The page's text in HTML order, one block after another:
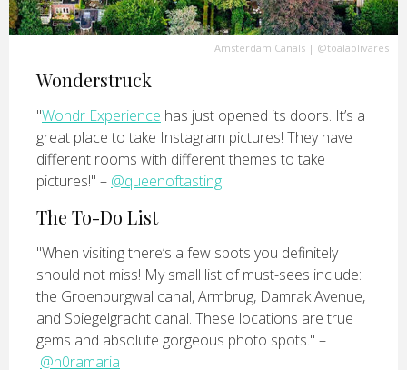
Amsterdam Canals | @toalaolivares
Wonderstruck
"Wondr Experience has just opened its doors. It’s a
great place to take Instagram pictures! They have
different rooms with different themes to take
pictures!" – @queenoftasting
The To-Do List
"When visiting there’s a few spots you definitely
should not miss! My small list of must-sees include:
the Groenburgwal canal, Armbrug, Damrak Avenue,
and Spiegelgracht canal. These locations are true
gems and absolute gorgeous photo spots." –
@n0ramaria